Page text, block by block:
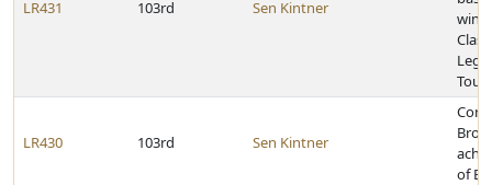
LR431 103rd Sen Kintner
LR430 103rd Sen Kintner
of